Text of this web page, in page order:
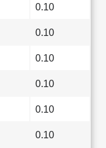
0.10
0.10
0.10
0.10
0.10
0.10